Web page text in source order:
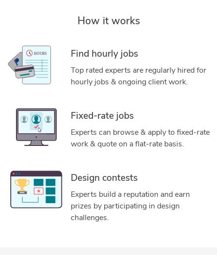
How it works
Find hourly jobs
Top rated experts are regularly hired for
hourly jobs & ongoing client work.
Fixed-rate jobs
Experts can browse & apply to fixed-rate
work & quote on a flat-rate basis.
Design contests
Experts build a reputation and earn
prizes by participating in design
challenges.